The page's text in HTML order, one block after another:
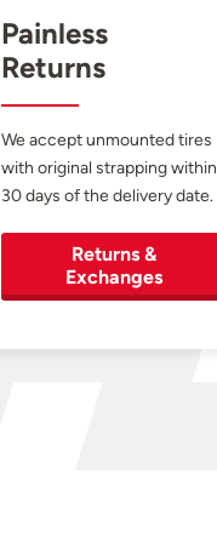
Painless
Returns
We accept unmounted tires
with original strapping within
30 days of the delivery date.
Returns &
Exchanges